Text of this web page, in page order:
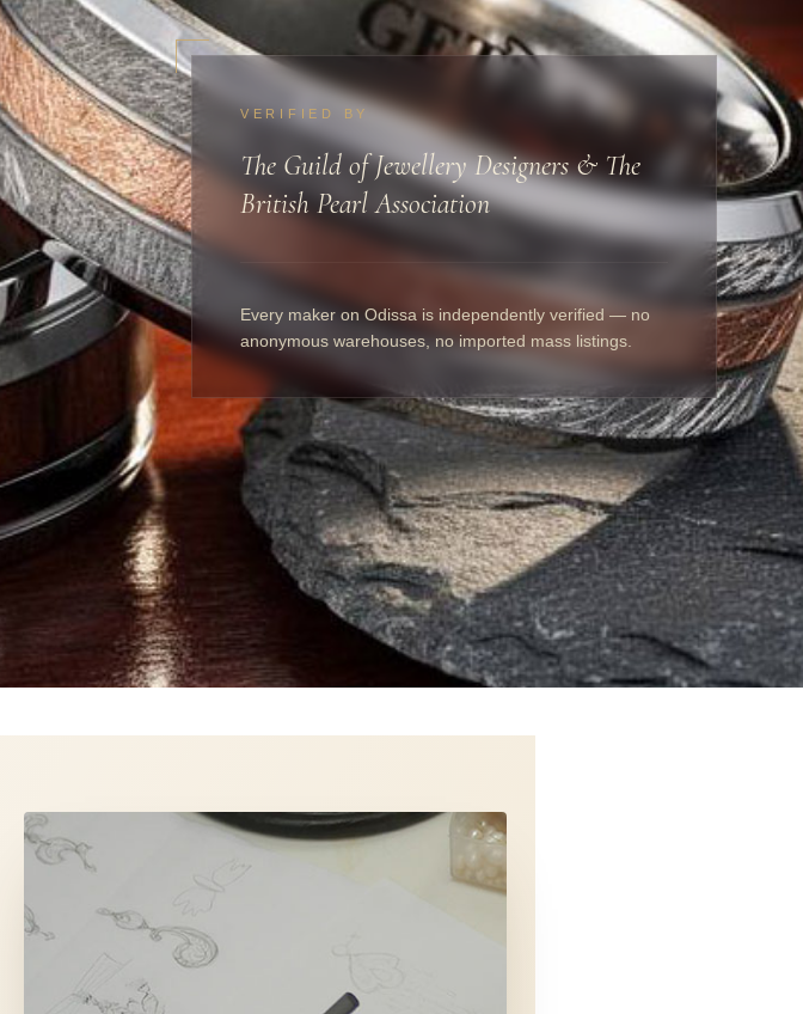
VERIFIED BY
The Guild of Jewellery Designers & The
British Pearl Association
Every maker on Odissa is independently verified — no
anonymous warehouses, no imported mass listings.